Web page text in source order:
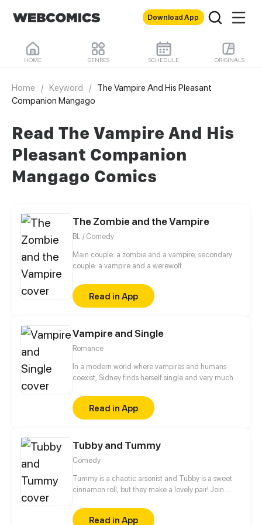
Download App
HOME GENRES SCHEDULE ORIGINALS
Home / Keyword /
The Vampire And His Pleasant
Companion Mangago
Read The Vampire And His
Pleasant Companion
Mangago Comics
The Zombie and the Vampire
BL / Comedy
Main couple: a zombie and a vampire; secondary
couple: a vampire and a werewolf.
Read in App
Vampire and Single
Romance
In a modern world where vampires and humans
coexist, Sidney finds herself single and very much
vampire? Or will she give in to the current trend and
find companionship with a human?
Read in App
Tubby and Tummy
Comedy
Tummy is a chaotic arsonist and Tubby is a sweet
cinnamon roll, but they make a lovely pair! Join
day life!
Read in App